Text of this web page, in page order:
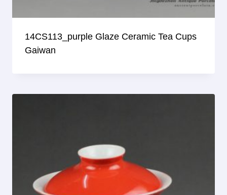
14CS113_purple Glaze Ceramic Tea Cups
Gaiwan